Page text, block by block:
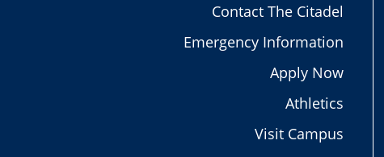
Contact The Citadel
Emergency Information
Apply Now
Athletics
Visit Campus